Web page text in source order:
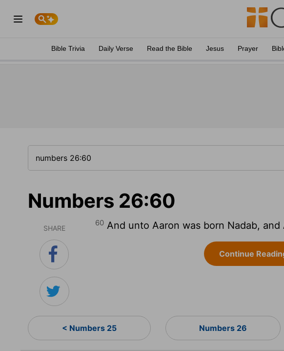
Bible Trivia Daily Verse Read the Bible Jesus Prayer
Numbers 26:60
SHARE
60 And unto Aaron was born Nadab, and
Continue
< Numbers 25 Numbers 26